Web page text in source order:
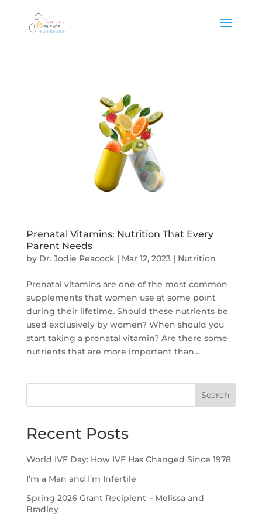
Prenatal Vitamins: Nutrition That Every
Parent Needs
by Dr. Jodie Peacock| Mar 12, 2023| Nutrition
Prenatal vitamins are one of the most common
supplements that women use at some point
during their lifetime. Should these nutrients be
used exclusively by women? When should you
start taking a prenatal vitamin? Are there some
nutrients that are more important than...
Search
Recent Posts
World IVF Day: How IVF Has Changed Since 1978
I’m a Man and I’m Infertile
Spring 2026 Grant Recipient – Melissa and
Bradley